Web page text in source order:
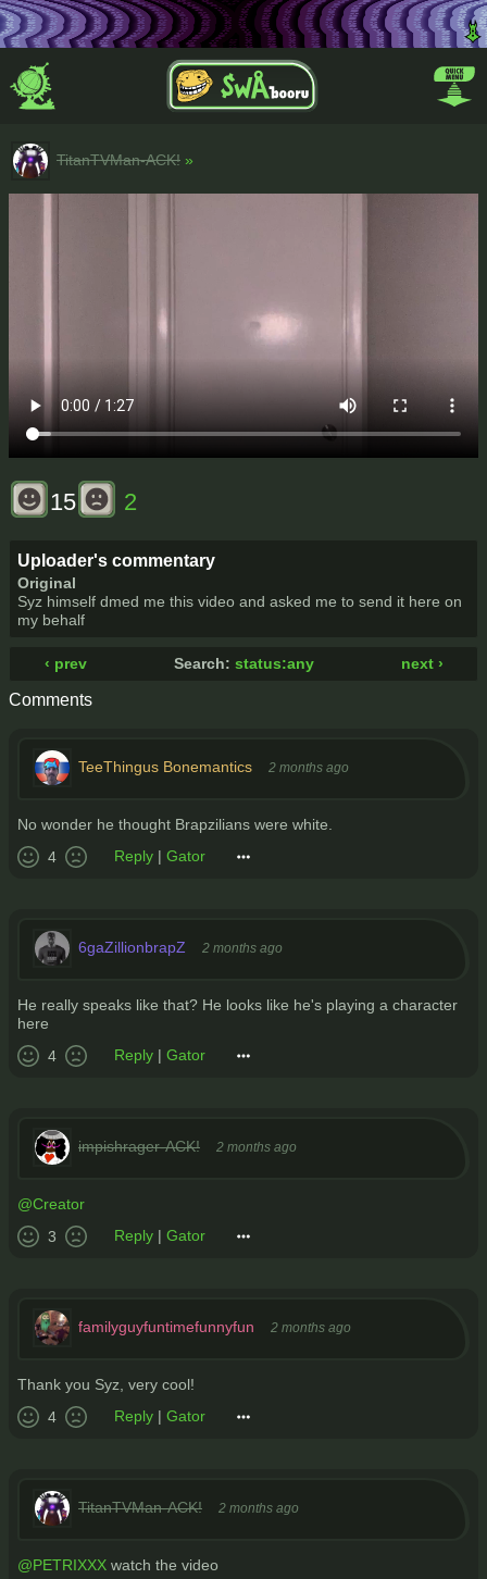
TitanTVMan-ACK! »
15 2
Uploader's commentary
Original
Syz himself dmed me this video and asked me to send it here on
my behalf
‹ prev Search: status:any next ›
Comments
TeeThingus Bonemantics 2 months ago
No wonder he thought Brapzilians were white.
4
Reply | Gator
6gaZillionbrapZ 2 months ago
He really speaks like that? He looks like he's playing a character
here
4
Reply | Gator
impishrager-ACK! 2 months ago
@Creator
3
Reply | Gator
familyguyfuntimefunnyfun 2 months ago
Thank you Syz, very cool!
4
Reply | Gator
TitanTVMan-ACK! 2 months ago
@PETRIXXX watch the video